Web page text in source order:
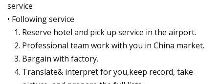
service
• Following service
Reserve hotel and pick up service in the airport.
Professional team work with you in China market.
Bargain with factory.
Translate& interpret for you,keep record, take